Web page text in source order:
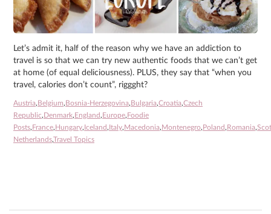
Let’s admit it, half of the reason why we have an addiction to
travel is so that we can try new authentic foods that we can’t get
at home (of equal deliciousness). PLUS, they say that “when you
travel, calories don’t count”, riggght?
Austria, Belgium, Bosnia-Herzegovina, Bulgaria,Croatia,Czech
Republic, Denmark, England, Europe, Foodie
Posts, France, Hungary, Iceland, Italy, Macedonia, Montenegro, Poland, Romania,
Netherlands,Travel Topics